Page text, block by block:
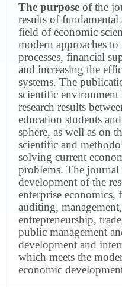
The purpose of the
results of fundamental
field of economic
modern approaches
processes, financial
and increasing the
systems. The
scientific environment
research results
education students
sphere, as well as on
scientific and
solving current
problems. The journal
development of the
enterprise economics,
auditing,
entrepreneurship,
public management
development and
which meets the
economic